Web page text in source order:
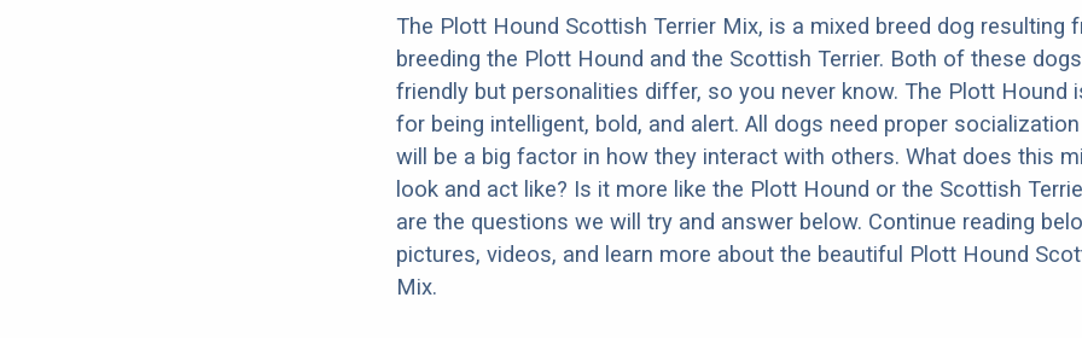
The Plott Hound Scottish Terrier Mix, is a mixed breed dog resulting
breeding the Plott Hound and the Scottish Terrier. Both of these
friendly but personalities differ, so you never know. The Plott Hound
for being intelligent, bold, and alert. All dogs need proper
will be a big factor in how they interact with others. What does this
look and act like? Is it more like the Plott Hound or the Scottish
are the questions we will try and answer below. Continue reading
pictures, videos, and learn more about the beautiful Plott Hound
Mix.